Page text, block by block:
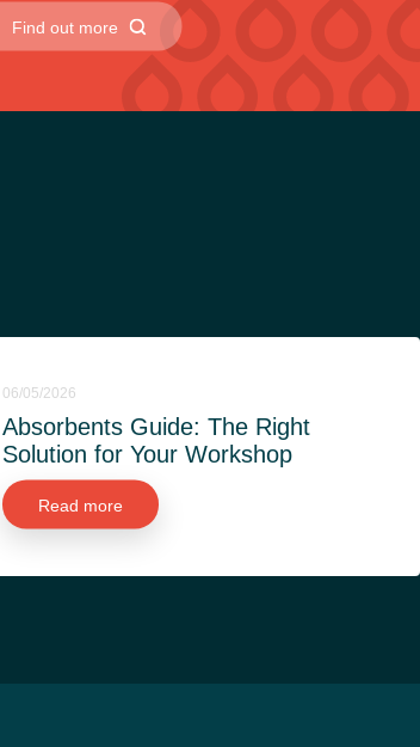
Find out more
06/05/2026
Absorbents Guide: The Right
Solution for Your Workshop
Read more